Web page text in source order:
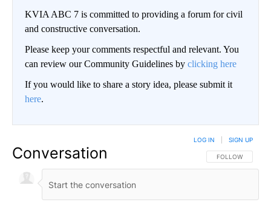
KVIA ABC 7 is committed to providing a forum for civil
and constructive conversation.
Please keep your comments respectful and relevant. You
can review our Community Guidelines by clicking here
If you would like to share a story idea, please submit it
here.
Conversation FOLLOW THIS
FOLLOW
LOG IN SIGN UP